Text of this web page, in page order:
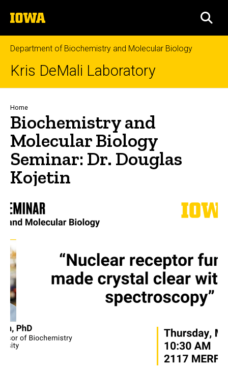
to
content
The
University
of
Iowa
Department of Biochemistry and Molecular Biology
Kris DeMali Laboratory
Breadcrumb
Home
Biochemistry and
Molecular Biology
Seminar: Dr. Douglas
Kojetin